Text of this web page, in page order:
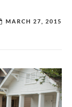
MARCH 27, 2015